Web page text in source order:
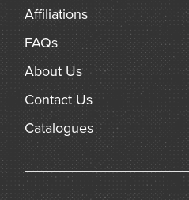
Affiliations
FAQs
About Us
Contact Us
Catalogues